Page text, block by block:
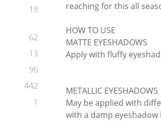
19
62
13
96
442
1
reaching for this all
HOW TO USE
MATTE EYESHADOWS
Apply with fluffy
METALLIC EYESHADOWS
May be applied with
with a damp